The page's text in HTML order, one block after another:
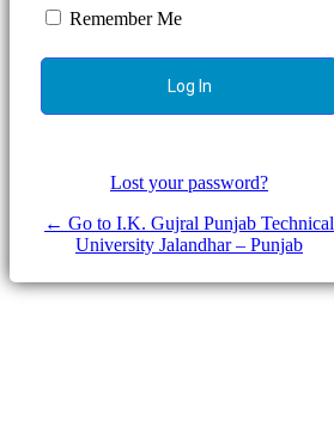
Remember Me
Lost your password?
← Go to I.K. Gujral Punjab Technical
University Jalandhar – Punjab